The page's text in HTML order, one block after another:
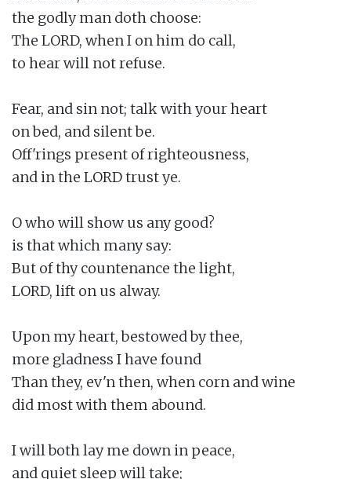
the godly man doth choose:
The LORD, when I on him do call,
to hear will not refuse.
Fear, and sin not; talk with your heart
on bed, and silent be.
Off'rings present of righteousness,
and in the LORD trust ye.
O who will show us any good?
is that which many say:
But of thy countenance the light,
LORD, lift on us alway.
Upon my heart, bestowed by thee,
more gladness I have found
Than they, ev'n then, when corn and wine
did most with them abound.
I will both lay me down in peace,
and quiet sleep will take;